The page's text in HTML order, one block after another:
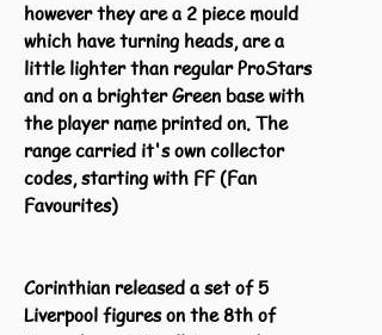
however they are a 2 piece mould
which have turning heads, are a
little lighter than regular ProStars
and on a brighter Green base with
the player name printed on. The
range carried it's own collector
codes, starting with FF (Fan
Favourites)
Corinthian released a set of 5
Liverpool figures on the 8th of